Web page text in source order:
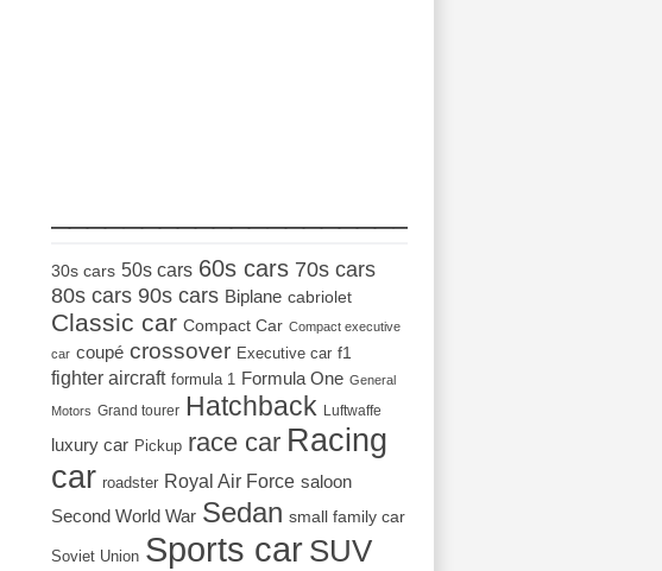
30s cars 50s cars 60s cars 70s cars
80s cars 90s cars Biplane cabriolet
Classic car Compact Car Compact executive
car coupé crossover Executive car f1
fighter aircraft formula 1 Formula One General
Motors Grand tourer Hatchback Luftwaffe
luxury car Pickup race car Racing
car roadster Royal Air Force saloon
Second World War Sedan small family car
Soviet Union Sports car SUV